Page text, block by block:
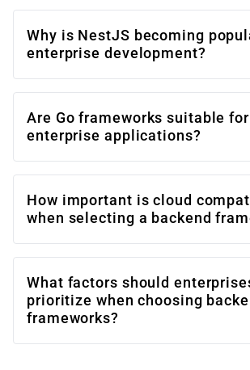
Why is NestJS becoming
enterprise development?
Are Go frameworks suitable for
enterprise applications?
How important is cloud
when selecting a backend
What factors should
prioritize when choosing
frameworks?